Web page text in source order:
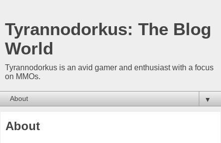
Tyrannodorkus: The Blog
World
Tyrannodorkus is an avid gamer and enthusiast with a focus
on MMOs.
▼
About